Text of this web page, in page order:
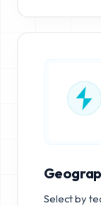
Select by